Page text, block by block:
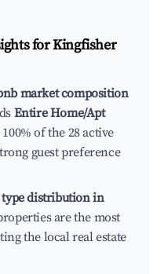
forKingfisher
market composition
Entire Home/Apt
of the 28 active
guest preference
distribution in
are the most
the local real estate